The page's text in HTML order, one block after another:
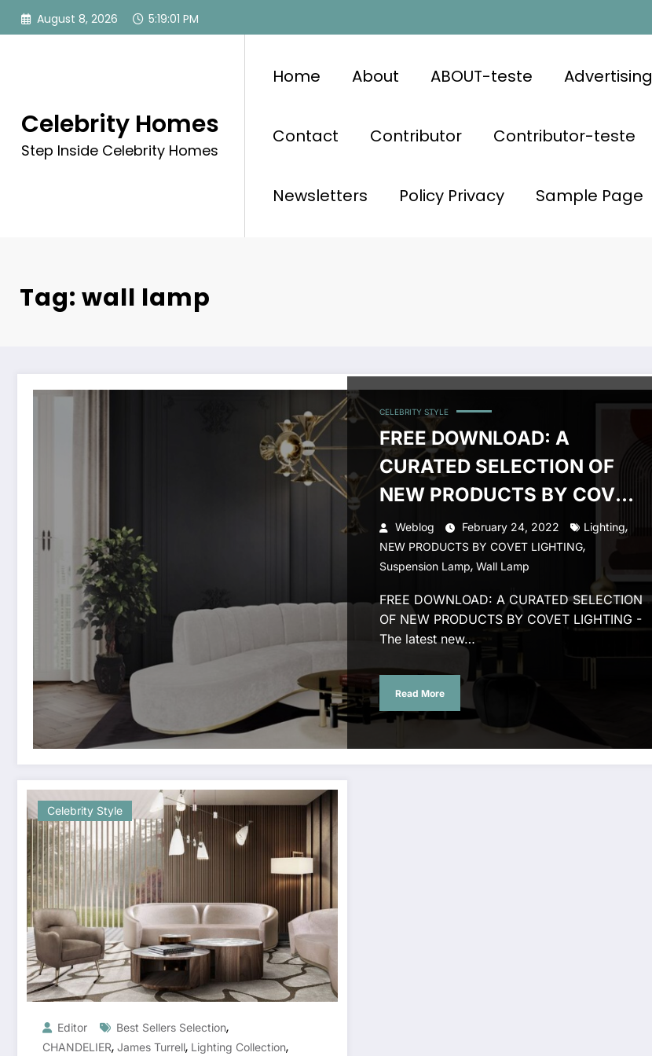
Skip
August 8, 2026 5:19:02 PM
Celebrity Homes
Step Inside Celebrity Homes
Home About ABOUT-teste Advertising
Contact Contributor Contributor-teste
Newsletters Policy Privacy Sample Page
Tag: wall lamp
CELEBRITY STYLE
FREE DOWNLOAD: A
CURATED SELECTION OF
NEW PRODUCTS BY COVET
LIGHTING
Weblog February 24, 2022 Lighting,
NEW PRODUCTS BY COVET LIGHTING,
Suspension Lamp, Wall Lamp
FREE DOWNLOAD: A CURATED SELECTION
OF NEW PRODUCTS BY COVET LIGHTING -
The latest new…
Read More
Celebrity Style
Editor Best Sellers Selection,
CHANDELIER, James Turrell, Lighting Collection,